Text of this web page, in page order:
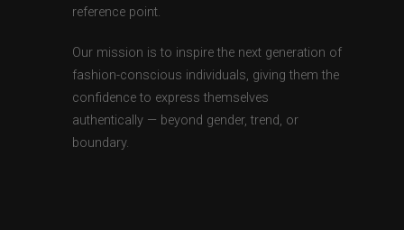
reference point.
Our mission is to inspire the next generation of
fashion-conscious individuals, giving them the
confidence to express themselves
authentically — beyond gender, trend, or
boundary.